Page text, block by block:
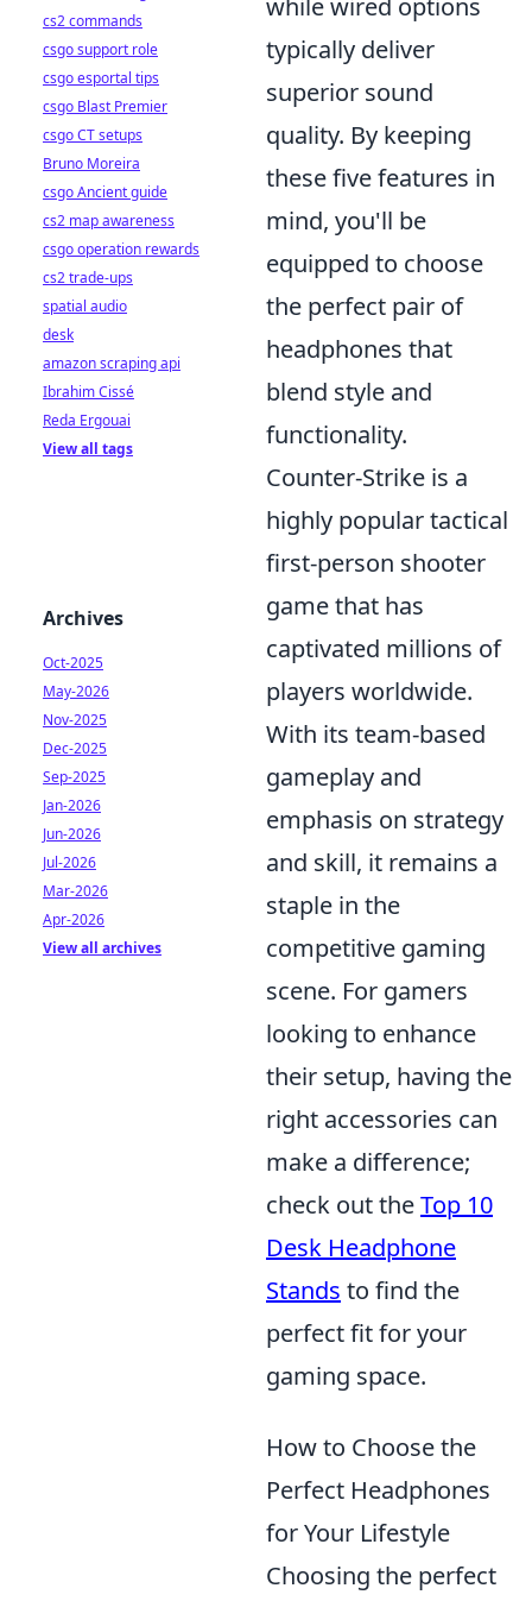
while wired options
typically deliver
superior sound
quality. By keeping
these five features in
mind, you'll be
equipped to choose
the perfect pair of
headphones that
blend style and
functionality.
Counter-Strike is a
highly popular tactical
first-person shooter
game that has
captivated millions of
players worldwide.
With its team-based
gameplay and
emphasis on strategy
and skill, it remains a
staple in the
competitive gaming
scene. For gamers
looking to enhance
their setup, having the
right accessories can
make a difference;
check out theTop 10
Desk Headphone
Stands to find the
perfect fit for your
gaming space.
How to Choose the
Perfect Headphones
for Your Lifestyle
Choosing the perfect
cs2 commands
csgo support role
csgo esportal tips
csgo Blast Premier
csgo CT setups
Bruno Moreira
csgo Ancient guide
cs2 map awareness
csgo operation rewards
cs2 trade-ups
spatial audio
desk
amazon scraping api
Ibrahim Cissé
Reda Ergouai
View all tags
Archives
Oct-2025
May-2026
Nov-2025
Dec-2025
Sep-2025
Jan-2026
Jun-2026
Jul-2026
Mar-2026
Apr-2026
View all archives